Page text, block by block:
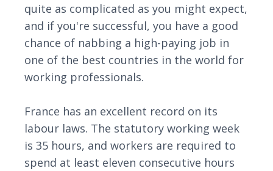
quite as complicated as you might expect,
and if you're successful, you have a good
chance of nabbing a high-paying job in
one of the best countries in the world for
working professionals.
France has an excellent record on its
labour laws. The statutory working week
is 35 hours, and workers are required to
spend at least eleven consecutive hours